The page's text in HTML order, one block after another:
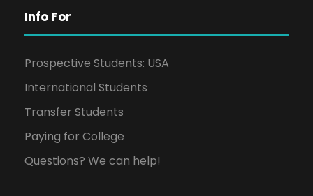
Info For
Prospective Students: USA
International Students
Transfer Students
Paying for College
Questions? We can help!